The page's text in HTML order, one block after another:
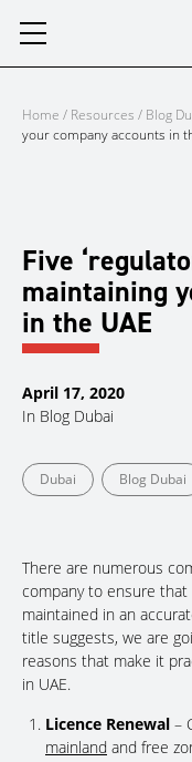
Home / Resources / Blog
your company accounts in
Five
maintaining
in the UAE
April 17, 2020
In Blog Dubai
Dubai Blog Dubai
There are numerous
company to ensure
maintained in an
title suggests, we are
reasons that make it
in UAE.
Licence Renewal –
mainland and free